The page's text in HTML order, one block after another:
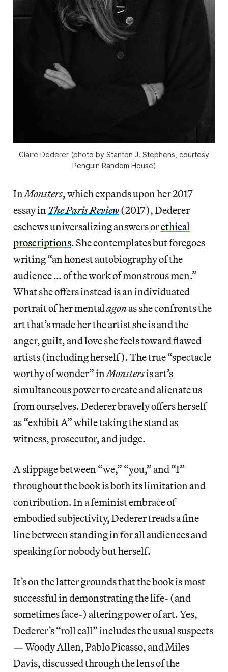
Claire Dederer (photo by Stanton J. Stephens, courtesy
Penguin Random House)
In Monsters, which expands upon her 2017
essay in The Paris Review(2017), Dederer
eschews universalizing answers orethical
proscriptions. She contemplates but foregoes
writing “an honest autobiography of the
audience … of the work of monstrous men.”
What she offers instead is an individuated
portrait of her mental agonas she confronts the
art that’s made her the artist she is and the
anger, guilt, and love she feels toward flawed
artists (including herself). The true “spectacle
worthy of wonder” in Monstersis art’s
simultaneous power to create and alienate us
from ourselves. Dederer bravely offers herself
as “exhibit A” while taking the stand as
witness, prosecutor, and judge.
A slippage between “we,” “you,” and “I”
throughout the book is bothits limitation and
contribution. In a feminist embrace of
embodied subjectivity, Dederer treads a fine
line between standing in for all audiences and
speaking for nobody but herself.
It’s on the latter grounds that the book is most
successful in demonstrating the life- (and
sometimes face-) altering power of art. Yes,
Dederer’s “roll call” includes the usual suspects
— Woody Allen, Pablo Picasso, and Miles
Davis, discussed through the lens of the